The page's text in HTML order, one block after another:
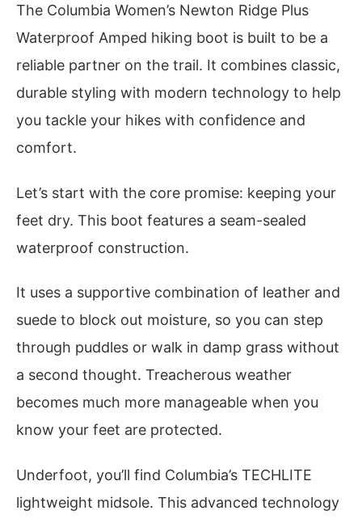
The Columbia Women’s Newton Ridge Plus
Waterproof Amped hiking boot is built to be a
reliable partner on the trail. It combines classic,
durable styling with modern technology to help
you tackle your hikes with confidence and
comfort.
Let’s start with the core promise: keeping your
feet dry. This boot features a seam-sealed
waterproof construction.
It uses a supportive combination of leather and
suede to block out moisture, so you can step
through puddles or walk in damp grass without
a second thought. Treacherous weather
becomes much more manageable when you
know your feet are protected.
Underfoot, you’ll find Columbia’s TECHLITE
lightweight midsole. This advanced technology